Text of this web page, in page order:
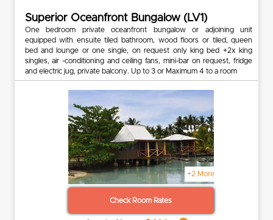
Superior Oceanfront Bungalow (LV1)
One bedroom private oceanfront bungalow or adjoining unit
equipped with ensuite tiled bathroom, wood floors or tiled, queen
bed and lounge or one single, on request only king bed +2x king
singles, air -conditioning and ceiling fans, mini-bar on request, fridge
and electric jug, private balcony. Up to 3 or Maximum 4 to a room
+2 More
Check Room Rates